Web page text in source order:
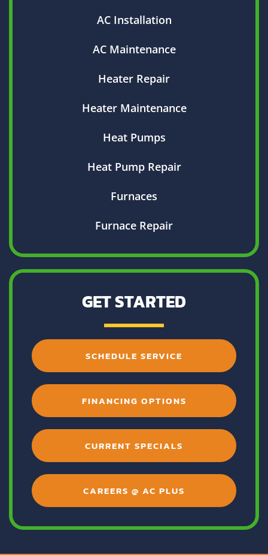
AC Installation
AC Maintenance
Heater Repair
Heater Maintenance
Heat Pumps
Heat Pump Repair
Furnaces
Furnace Repair
GET STARTED
SCHEDULE SERVICE
FINANCING OPTIONS
CURRENT SPECIALS
CAREERS @ AC PLUS